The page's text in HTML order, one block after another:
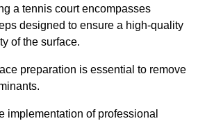
a tennis court encompasses
designed to ensure a high-quality
of the surface.
preparation is essential to remove
implementation of professional